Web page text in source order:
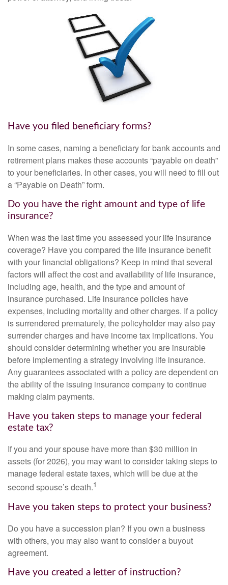
Have you filed beneficiary forms?
In some cases, naming a beneficiary for bank accounts and
retirement plans makes these accounts “payable on death”
to your beneficiaries. In other cases, you will need to fill out
a “Payable on Death” form.
Do you have the right amount and type of life
insurance?
When was the last time you assessed your life insurance
coverage? Have you compared the life insurance benefit
with your financial obligations? Keep in mind that several
factors will affect the cost and availability of life insurance,
including age, health, and the type and amount of
insurance purchased. Life insurance policies have
expenses, including mortality and other charges. If a policy
is surrendered prematurely, the policyholder may also pay
surrender charges and have income tax implications. You
should consider determining whether you are insurable
before implementing a strategy involving life insurance.
Any guarantees associated with a policy are dependent on
the ability of the issuing insurance company to continue
making claim payments.
Have you taken steps to manage your federal
estate tax?
If you and your spouse have more than $30 million in
assets (for 2026), you may want to consider taking steps to
manage federal estate taxes, which will be due at the
second spouse’s death.1
Have you taken steps to protect your business?
Do you have a succession plan? If you own a business
with others, you may also want to consider a buyout
agreement.
Have you created a letter of instruction?